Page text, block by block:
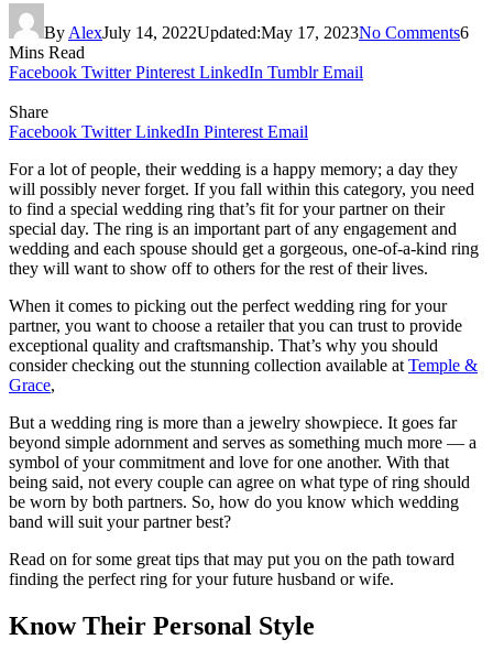
By AlexJuly 14, 2022Updated:May 17, 2023No Comments6
Mins Read
Facebook Twitter Pinterest LinkedIn Tumblr Email
Share
Facebook Twitter LinkedIn Pinterest Email
For a lot of people, their wedding is a happy memory; a day they
will possibly never forget. If you fall within this category, you need
to find a special wedding ring that’s fit for your partner on their
special day. The ring is an important part of any engagement and
wedding and each spouse should get a gorgeous, one-of-a-kind ring
they will want to show off to others for the rest of their lives.
When it comes to picking out the perfect wedding ring for your
partner, you want to choose a retailer that you can trust to provide
exceptional quality and craftsmanship. That’s why you should
consider checking out the stunning collection available at Temple &
Grace,
But a wedding ring is more than a jewelry showpiece. It goes far
beyond simple adornment and serves as something much more — a
symbol of your commitment and love for one another. With that
being said, not every couple can agree on what type of ring should
be worn by both partners. So, how do you know which wedding
band will suit your partner best?
Read on for some great tips that may put you on the path toward
finding the perfect ring for your future husband or wife.
Know Their Personal Style